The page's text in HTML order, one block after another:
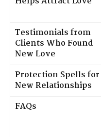
Testimonials from
Clients Who Found
New Love
Protection Spells for
New Relationships
FAQs